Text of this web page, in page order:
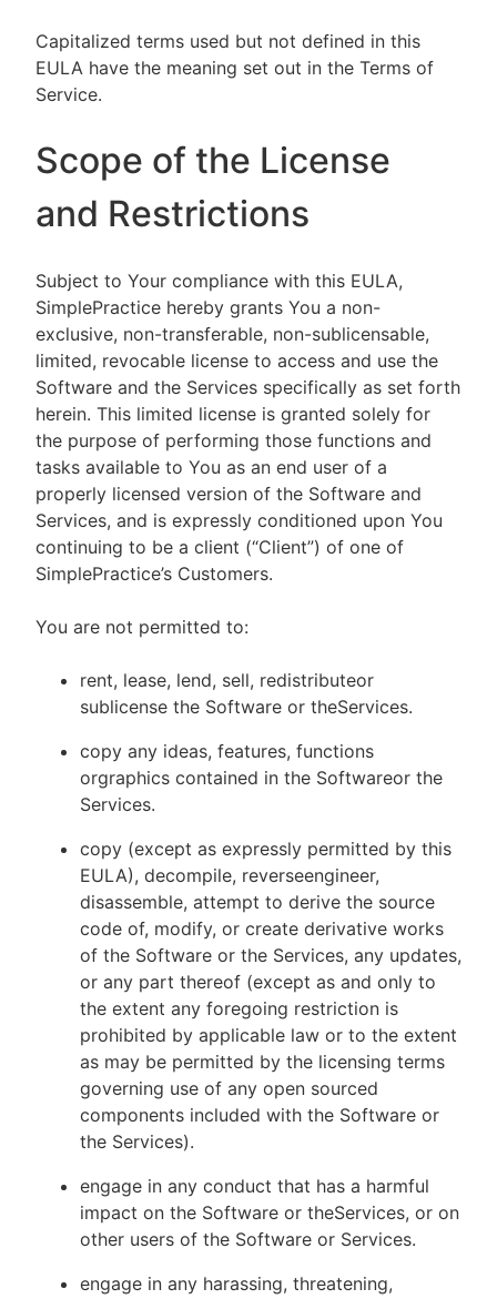
Capitalized terms used but not defined in this
EULA have the meaning set out in the Terms of
Service.
Scope of the License
and Restrictions
Subject to Your compliance with this EULA,
SimplePractice hereby grants You a non-
exclusive, non-transferable, non-sublicensable,
limited, revocable license to access and use the
Software and the Services specifically as set forth
herein. This limited license is granted solely for
the purpose of performing those functions and
tasks available to You as an end user of a
properly licensed version of the Software and
Services, and is expressly conditioned upon You
continuing to be a client (“Client”) of one of
SimplePractice’s Customers.
You are not permitted to:
rent, lease, lend, sell, redistributeor
sublicense the Software or theServices.
copy any ideas, features, functions
orgraphics contained in the Softwareor the
Services.
copy (except as expressly permitted by this
EULA), decompile, reverseengineer,
disassemble, attempt to derive the source
code of, modify, or create derivative works
of the Software or the Services, any updates,
or any part thereof (except as and only to
the extent any foregoing restriction is
prohibited by applicable law or to the extent
as may be permitted by the licensing terms
governing use of any open sourced
components included with the Software or
the Services).
engage in any conduct that has a harmful
impact on the Software or theServices, or on
other users of the Software or Services.
engage in any harassing, threatening,